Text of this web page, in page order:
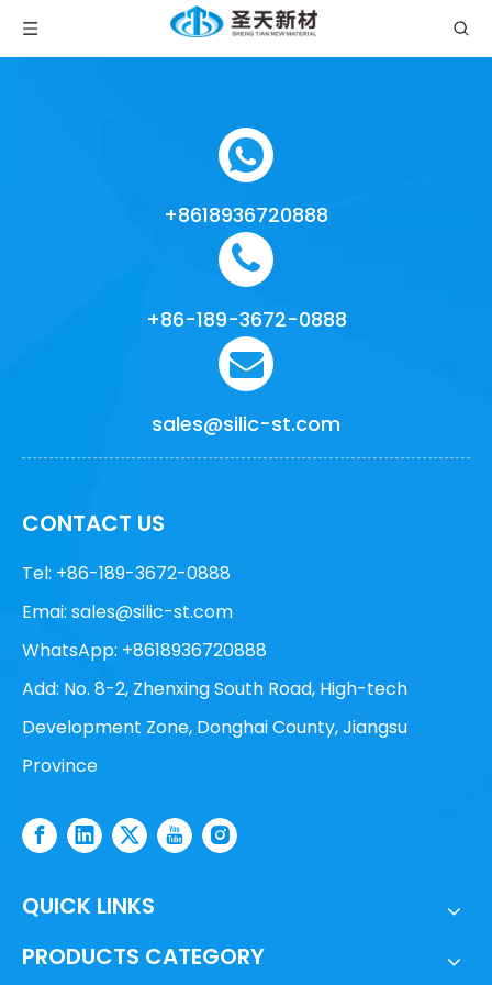
+8618936720888
+86-189-3672-0888
sales@silic-st.com
CONTACT US
Tel: +86-189-3672-0888
Emai: sales@silic-st.com
WhatsApp: +8618936720888
Add: No. 8-2, Zhenxing South Road, High-tech
Development Zone, Donghai County, Jiangsu
Province
QUICK LINKS
PRODUCTS CATEGORY